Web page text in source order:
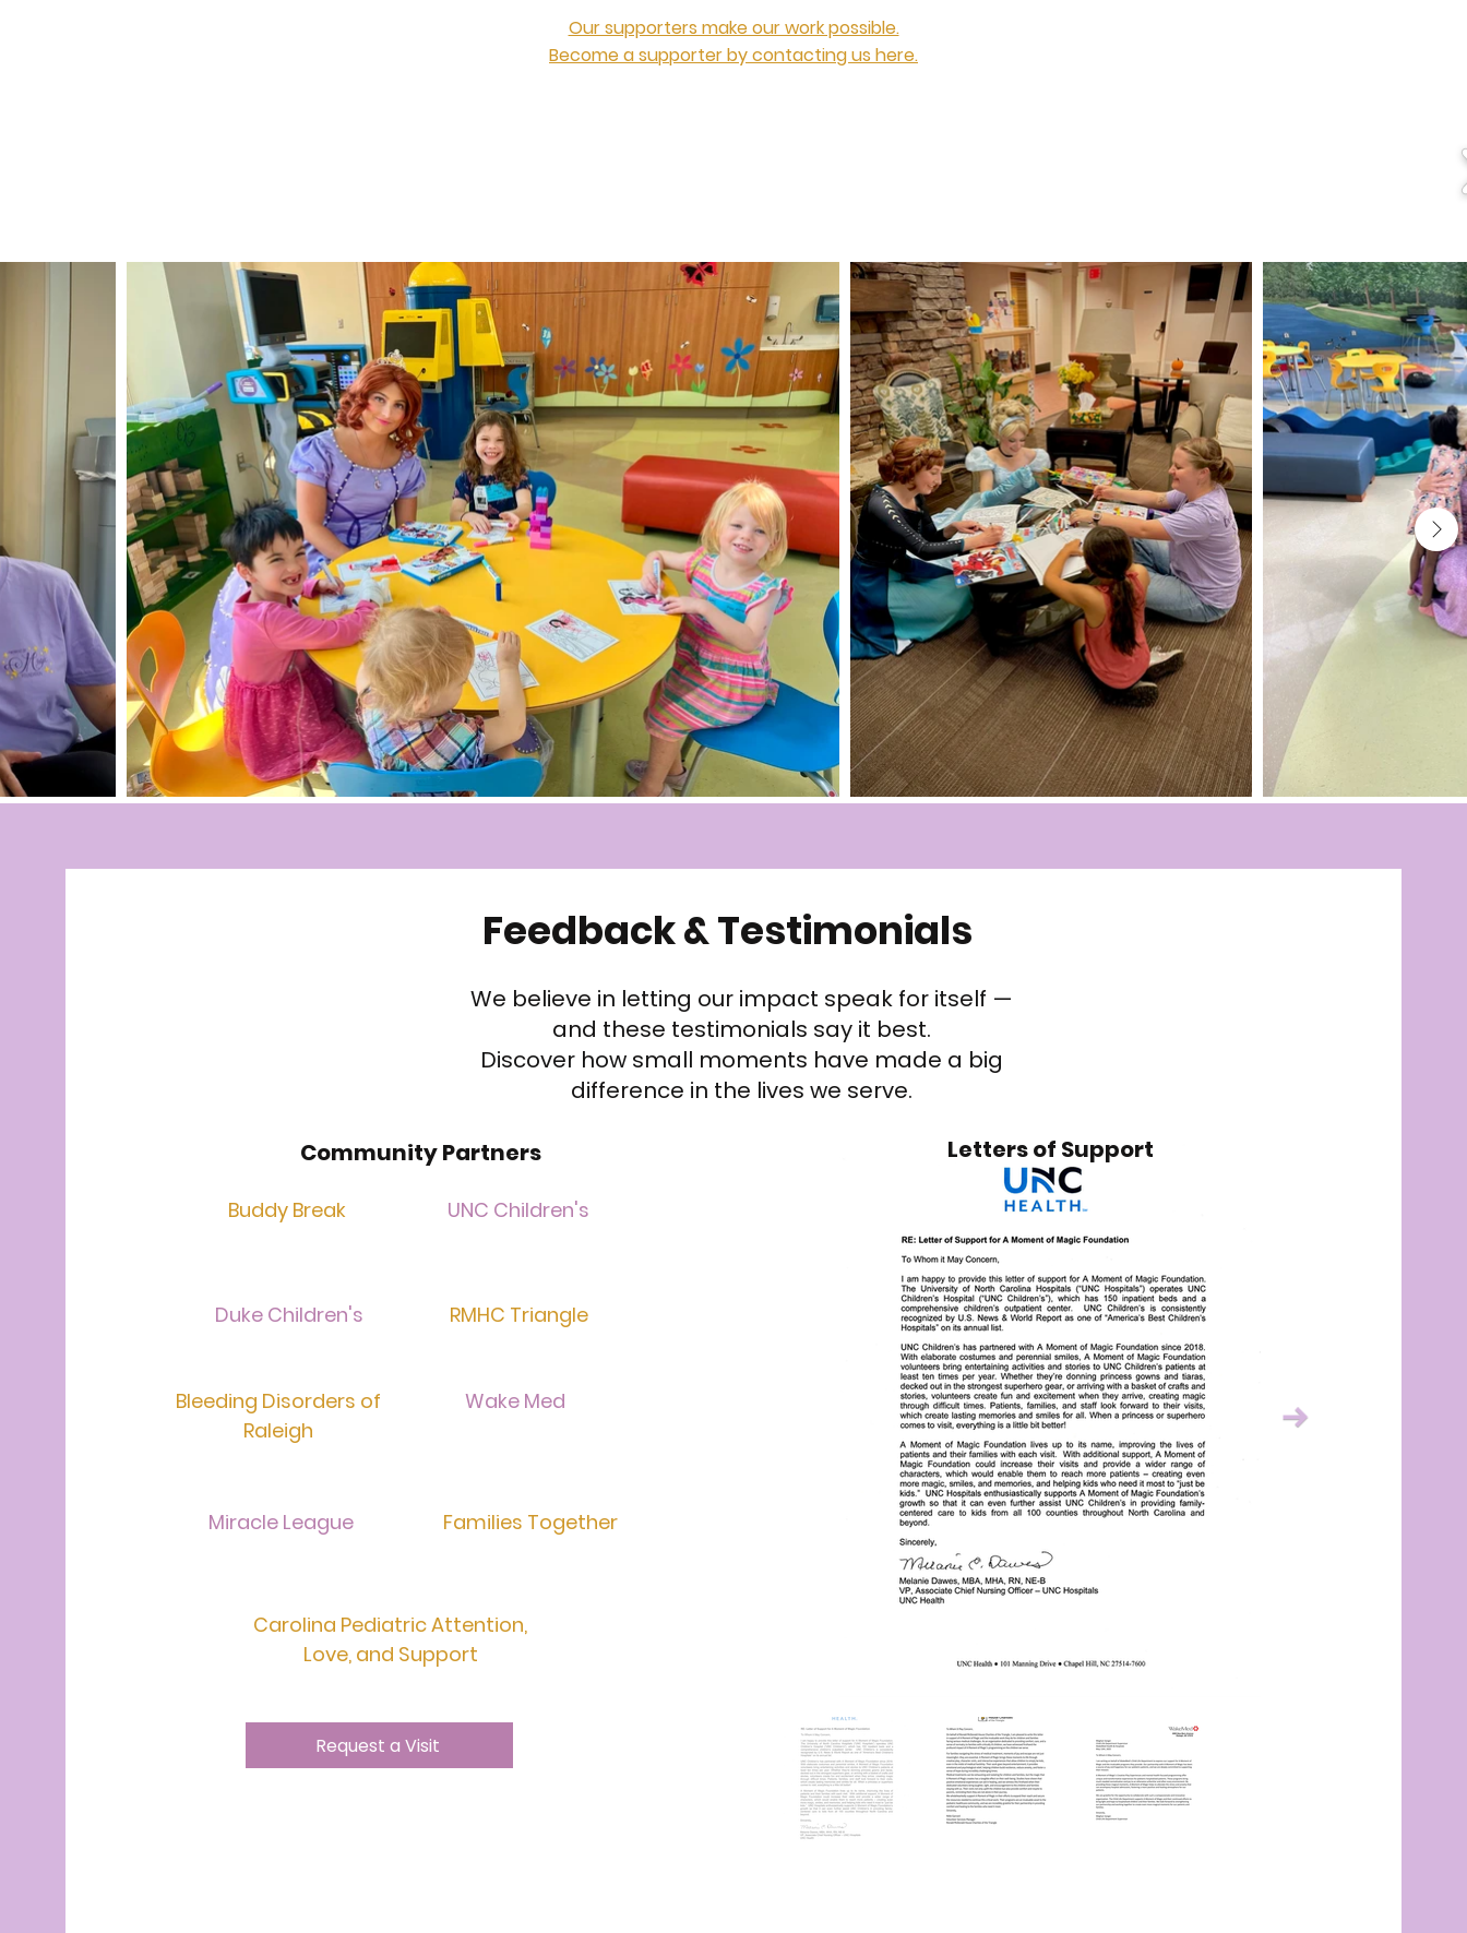
Our supporters make our work possible.
Become a supporter by contacting us here.
Community Partners
Buddy Break UNC Children's
Duke Children's RMHC Triangle
Bleeding Disorders of
Raleigh
Wake Med
Miracle League Families Together
Carolina Pediatric Attention,
Love, and Support
Request a Visit
Letters of Support
Feedback & Testimonials
We believe in letting our impact speak for itself —
and these testimonials say it best.
Discover how small moments have made a big
difference in the lives we serve.